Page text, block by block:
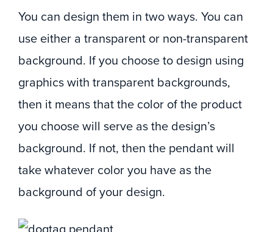
You can design them in two ways. You can
use either a transparent or non-transparent
background. If you choose to design using
graphics with transparent backgrounds,
then it means that the color of the product
you choose will serve as the design’s
background. If not, then the pendant will
take whatever color you have as the
background of your design.